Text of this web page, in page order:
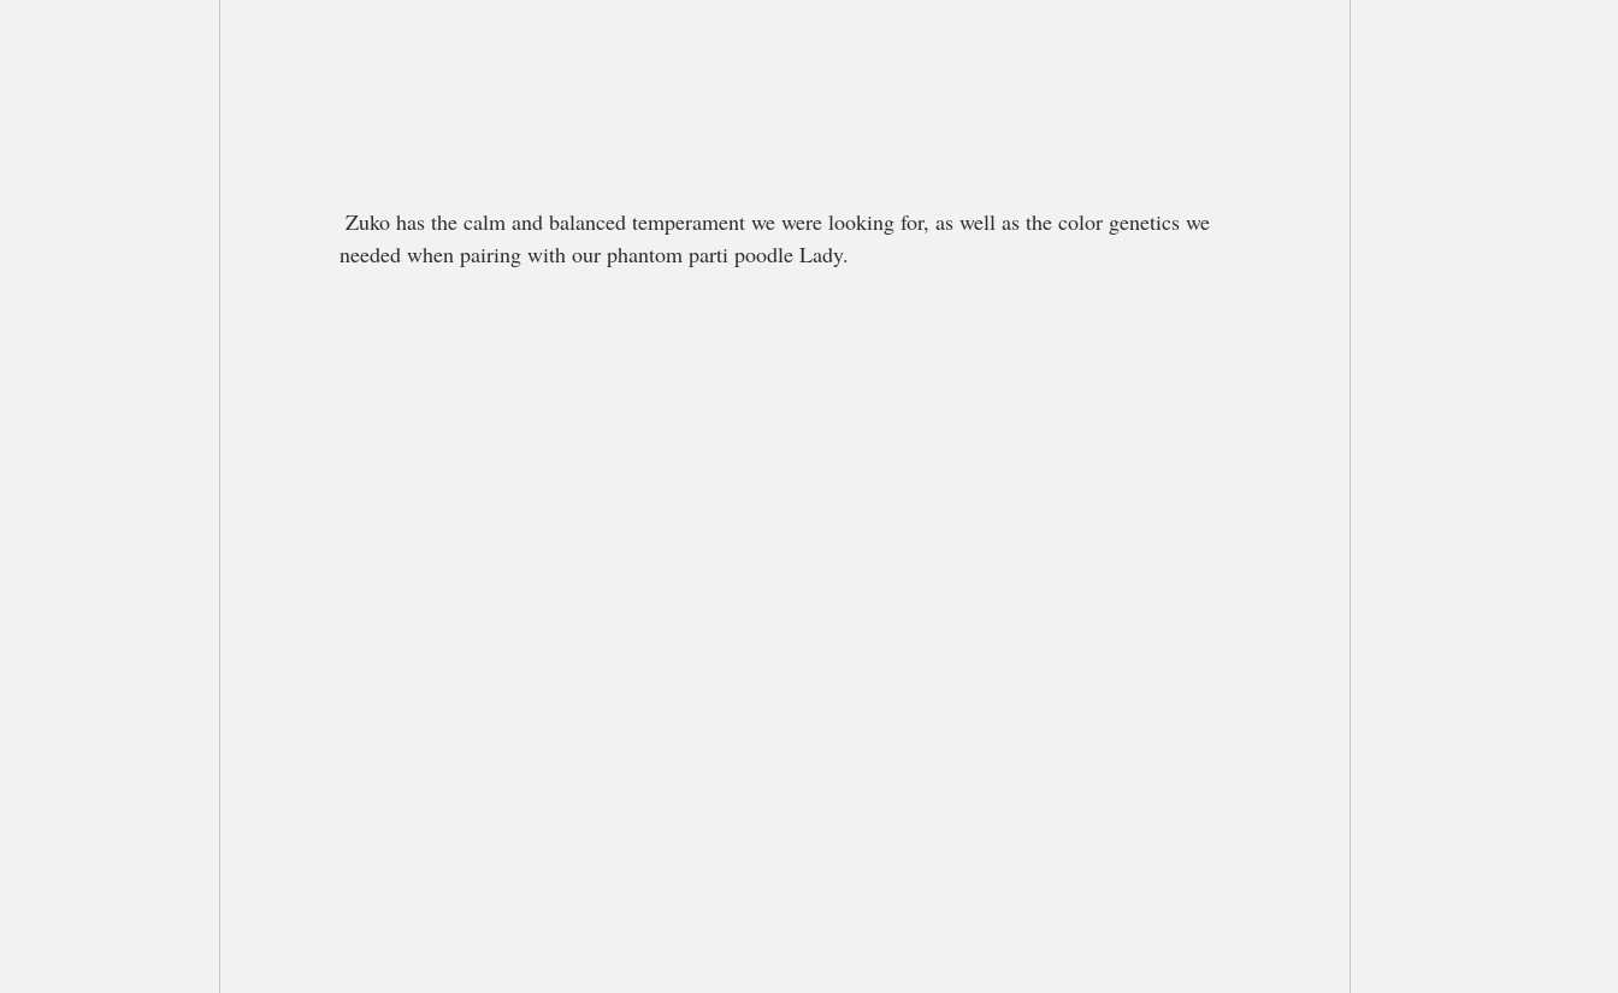
needed when pairing with our phantom parti poodle Lady.